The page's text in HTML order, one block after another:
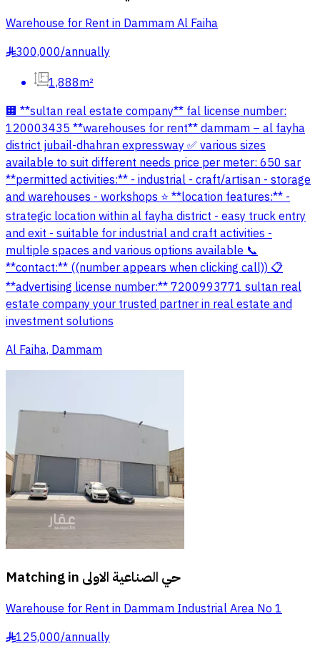
Warehouse for Rent in Dammam Al Faiha
§300,000/annually
1,888m²
🏢 **sultan real estate company** fal license number:
120003435 **warehouses for rent** dammam – al fayha
district jubail-dhahran expressway ✅ various sizes
available to suit different needs price per meter: 650 sar
**permitted activities:** - industrial - craft/artisan - storage
and warehouses - workshops ⭐ **location features:** -
strategic location within al fayha district - easy truck entry
and exit - suitable for industrial and craft activities -
multiple spaces and various options available 📞
**contact:** ((number appears when clicking call)) 📋
**advertising license number:** 7200993771 sultan real
estate company your trusted partner in real estate and
investment solutions
Al Faiha, Dammam
Matching in حي الصناعية الاولى
Warehouse for Rent in Dammam Industrial Area No 1
§125,000/annually